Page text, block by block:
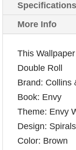
Specifications
More Info
This
Double Roll
Brand: Collins
Book: Envy
Theme: Envy
Design: Spirals
Color: Brown